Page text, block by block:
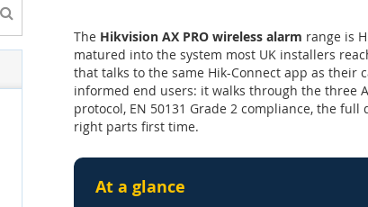
The Hikvision AX PRO wireless alarm range is
matured into the system most UK installers
that talks to the same Hik-Connect app as
informed end users: it walks through the three
protocol, EN 50131 Grade 2 compliance, the
right parts first time.
At a glance